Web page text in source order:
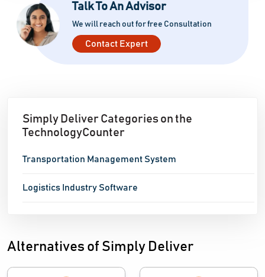
Talk To An Advisor
We will reach out for free Consultation
Contact Expert
Simply Deliver Categories on the
TechnologyCounter
Transportation Management System
Logistics Industry Software
Alternatives of Simply Deliver